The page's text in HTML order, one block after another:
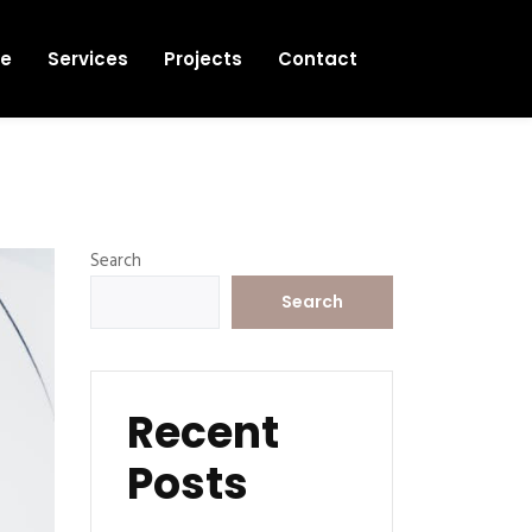
Services Projects Contact
Search
Search
Recent
Posts